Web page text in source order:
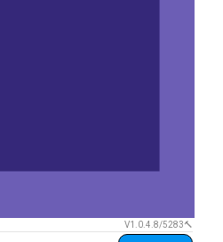
V1.0.4.8/5283